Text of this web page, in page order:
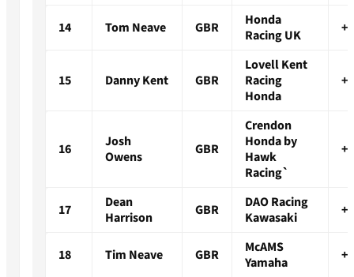
14 Tom Neave GBR
Honda
Racing UK
15 Danny Kent GBR
Lovell Kent
Racing
Honda
16
Josh
Owens
GBR
Crendon
Honda by
Hawk
Racing`
17
Dean
Harrison
GBR
DAO Racing
Kawasaki
18 Tim Neave GBR
McAMS
Yamaha